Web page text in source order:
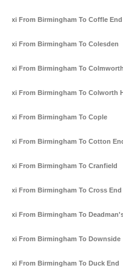
Taxi From Birmingham To Coffle End
Taxi From Birmingham To Colesden
Taxi From Birmingham To Colmworth
Taxi From Birmingham To Colworth
Taxi From Birmingham To Cople
Taxi From Birmingham To Cotton
Taxi From Birmingham To Cranfield
Taxi From Birmingham To Cross End
Taxi From Birmingham To
Taxi From Birmingham To Downside
Taxi From Birmingham To Duck End